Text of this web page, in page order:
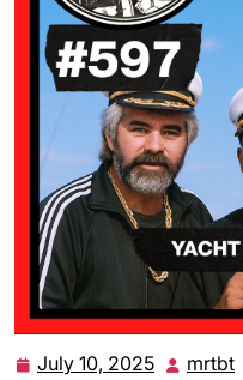
July 10, 2025 Julymrtbt